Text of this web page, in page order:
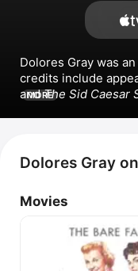
Dolores Gray was
credits include
and The Sid Caesar
Band/Here We Are
Grand Old Flag, and
MORE
Dolores Gray
Movies